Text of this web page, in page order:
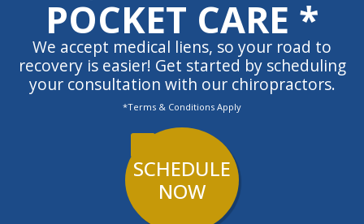
POCKET CARE *
We accept medical liens, so your road to
recovery is easier! Get started by scheduling
your consultation with our chiropractors.
*Terms & Conditions Apply
SCHEDULE
NOW